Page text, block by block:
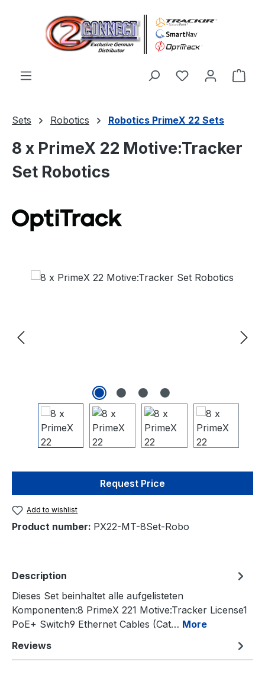
Skip to main content
You have 0
Sets Robotics Robotics PrimeX 22 Sets
8 x PrimeX 22 Motive:Tracker
Set Robotics
Skip image gallery
Request Price
Add to wishlist
Product number: PX22-MT-8Set-Robo
Description
Dieses Set beinhaltet alle aufgelisteten
Komponenten:8 PrimeX 221 Motive:Tracker License1
PoE+ Switch9 Ethernet Cables (Cat… More
Reviews